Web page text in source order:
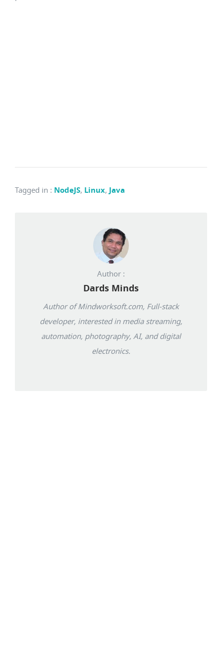
Tagged in : NodeJS, Linux, Java
Author :
Dards Minds
Author of Mindworksoft.com, Full-stack
developer, interested in media streaming,
automation, photography, AI, and digital
electronics.